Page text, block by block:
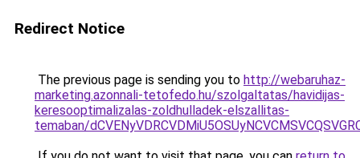
Redirect Notice
The previous page is sending you to http://webaruhaz-
marketing.azonnali-tetofedo.hu/szolgaltatas/havidijas-
keresooptimalizalas-zoldhulladek-elszallitas-
temaban/